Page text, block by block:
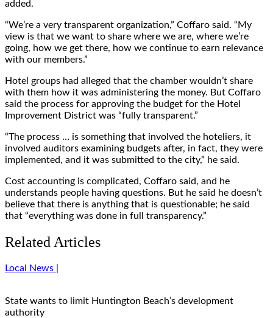
added.
“We’re a very transparent organization,” Coffaro said. “My
view is that we want to share where we are, where we’re
going, how we get there, how we continue to earn relevance
with our members.”
Hotel groups had alleged that the chamber wouldn’t share
with them how it was administering the money. But Coffaro
said the process for approving the budget for the Hotel
Improvement District was “fully transparent.”
“The process … is something that involved the hoteliers, it
involved auditors examining budgets after, in fact, they were
implemented, and it was submitted to the city,” he said.
Cost accounting is complicated, Coffaro said, and he
understands people having questions. But he said he doesn’t
believe that there is anything that is questionable; he said
that “everything was done in full transparency.”
Related Articles
Local News |
State wants to limit Huntington Beach’s development
authority